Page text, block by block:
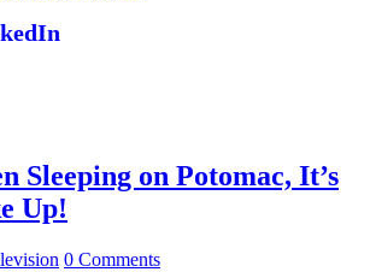
Sleeping on Potomac, It’s
Up!
0 Comments